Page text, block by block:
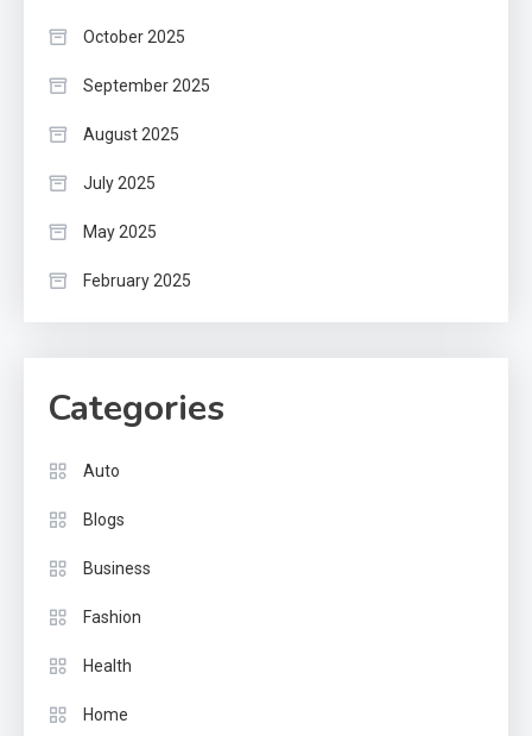
October 2025
September 2025
August 2025
July 2025
May 2025
February 2025
Categories
Auto
Blogs
Business
Fashion
Health
Home